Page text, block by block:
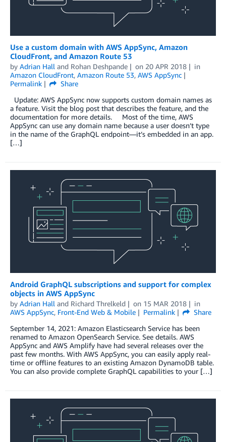
Use a custom domain with AWS AppSync, Amazon
CloudFront, and Amazon Route 53
by Adrian Hall and Rohan Deshpande on 20 APR 2018
in
Amazon CloudFront, Amazon Route 53, AWS AppSync
Permalink
Share
Update: AWS AppSync now supports custom domain names as
a feature. Visit the blog post that describes the feature, and the
documentation for more details. Most of the time, AWS
AppSync can use any domain name because a user doesn’t type
in the name of the GraphQL endpoint—it’s embedded in an app.
[…]
Android GraphQL subscriptions and support for complex
objects in AWS AppSync
by Adrian Hall and Richard Threlkeld on 15 MAR 2018
in
AWS AppSync, Front-End Web & Mobile Permalink
Share
September 14, 2021: Amazon Elasticsearch Service has been
renamed to Amazon OpenSearch Service. See details. AWS
AppSync and AWS Amplify have had several releases over the
past few months. With AWS AppSync, you can easily apply real-
time or offline features to an existing Amazon DynamoDB table.
You can also provide complete GraphQL capabilities to your […]